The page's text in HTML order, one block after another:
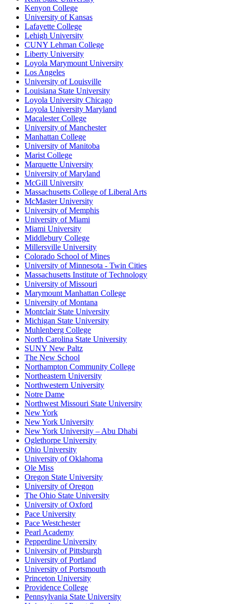
Kenyon College
University of Kansas
Lafayette College
Lehigh University
CUNY Lehman College
Liberty University
Loyola Marymount University
Los Angeles
University of Louisville
Louisiana State University
Loyola University Chicago
Loyola University Maryland
Macalester College
University of Manchester
Manhattan College
University of Manitoba
Marist College
Marquette University
University of Maryland
McGill University
Massachusetts College of Liberal Arts
McMaster University
University of Memphis
University of Miami
Miami University
Middlebury College
Millersville University
Colorado School of Mines
University of Minnesota - Twin Cities
Massachusetts Institute of Technology
University of Missouri
Marymount Manhattan College
University of Montana
Montclair State University
Michigan State University
Muhlenberg College
North Carolina State University
SUNY New Paltz
The New School
Northampton Community College
Northeastern University
Northwestern University
Notre Dame
Northwest Missouri State University
New York
New York University
New York University – Abu Dhabi
Oglethorpe University
Ohio University
University of Oklahoma
Ole Miss
Oregon State University
University of Oregon
The Ohio State University
University of Oxford
Pace University
Pace Westchester
Pearl Academy
Pepperdine University
University of Pittsburgh
University of Portland
University of Portsmouth
Princeton University
Providence College
Pennsylvania State University